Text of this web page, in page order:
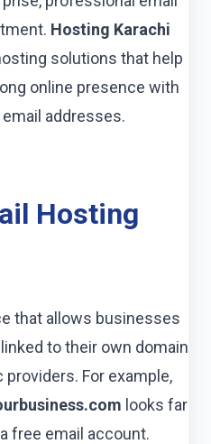
Hosting Karachi
solutions that help
online presence with
addresses.
Hosting
that allows businesses
to their own domain
For example,
looks far
free email account.